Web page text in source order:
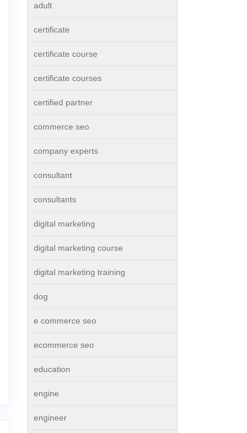
adult
certificate
certificate course
certificate courses
certified partner
commerce seo
company experts
consultant
consultants
digital marketing
digital marketing course
digital marketing training
dog
e commerce seo
ecommerce seo
education
engine
engineer